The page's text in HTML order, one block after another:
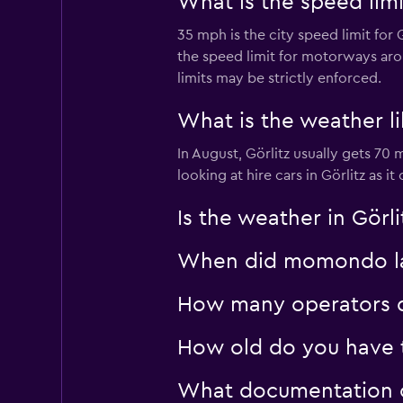
1 location
Sunnycars
2 locations
35 mph is the city speed limit for
the speed limit for motorways
limits may be strictly enforced.
What is the weather
In August, Görlitz usually gets 70
looking at hire cars in Görlitz as
Is the weather in
When did momondo
How many operators
How old do you
What documentation